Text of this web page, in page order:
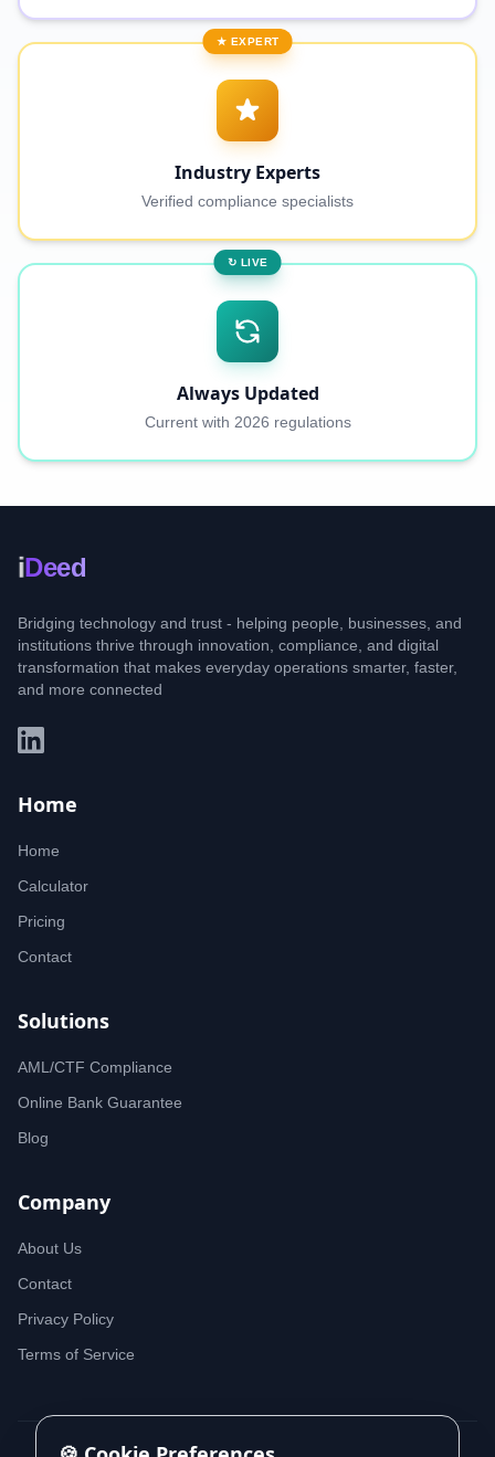
★ EXPERT
Industry Experts
Verified compliance specialists
↻ LIVE
Always Updated
Current with 2026 regulations
iDeed
Bridging technology and trust - helping people, businesses, and
institutions thrive through innovation, compliance, and digital
transformation that makes everyday operations smarter, faster,
and more connected
Home
Home
Calculator
Pricing
Contact
Solutions
AML/CTF Compliance
Online Bank Guarantee
Blog
Company
About Us
Contact
Privacy Policy
Terms of Service